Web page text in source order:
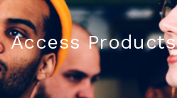
Access Products